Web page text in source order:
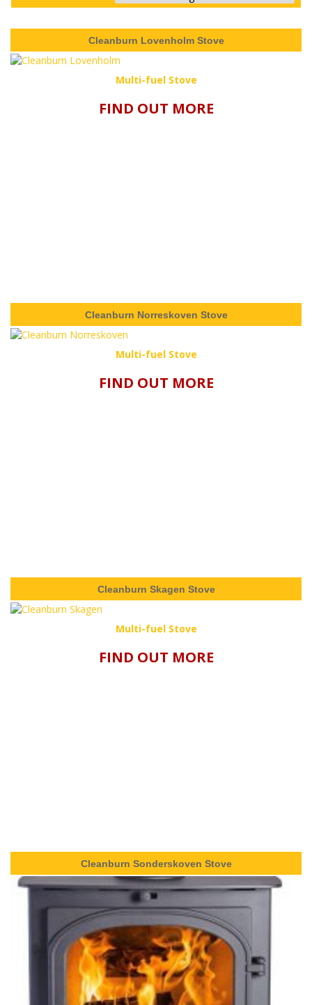
Cleanburn Lovenholm Stove
Multi-fuel Stove
FIND OUT MORE
Cleanburn Norreskoven Stove
Multi-fuel Stove
FIND OUT MORE
Cleanburn Skagen Stove
Multi-fuel Stove
FIND OUT MORE
Cleanburn Sonderskoven Stove